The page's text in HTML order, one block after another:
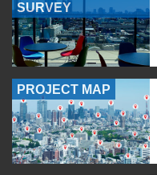
SURVEY
PROJECT MAP